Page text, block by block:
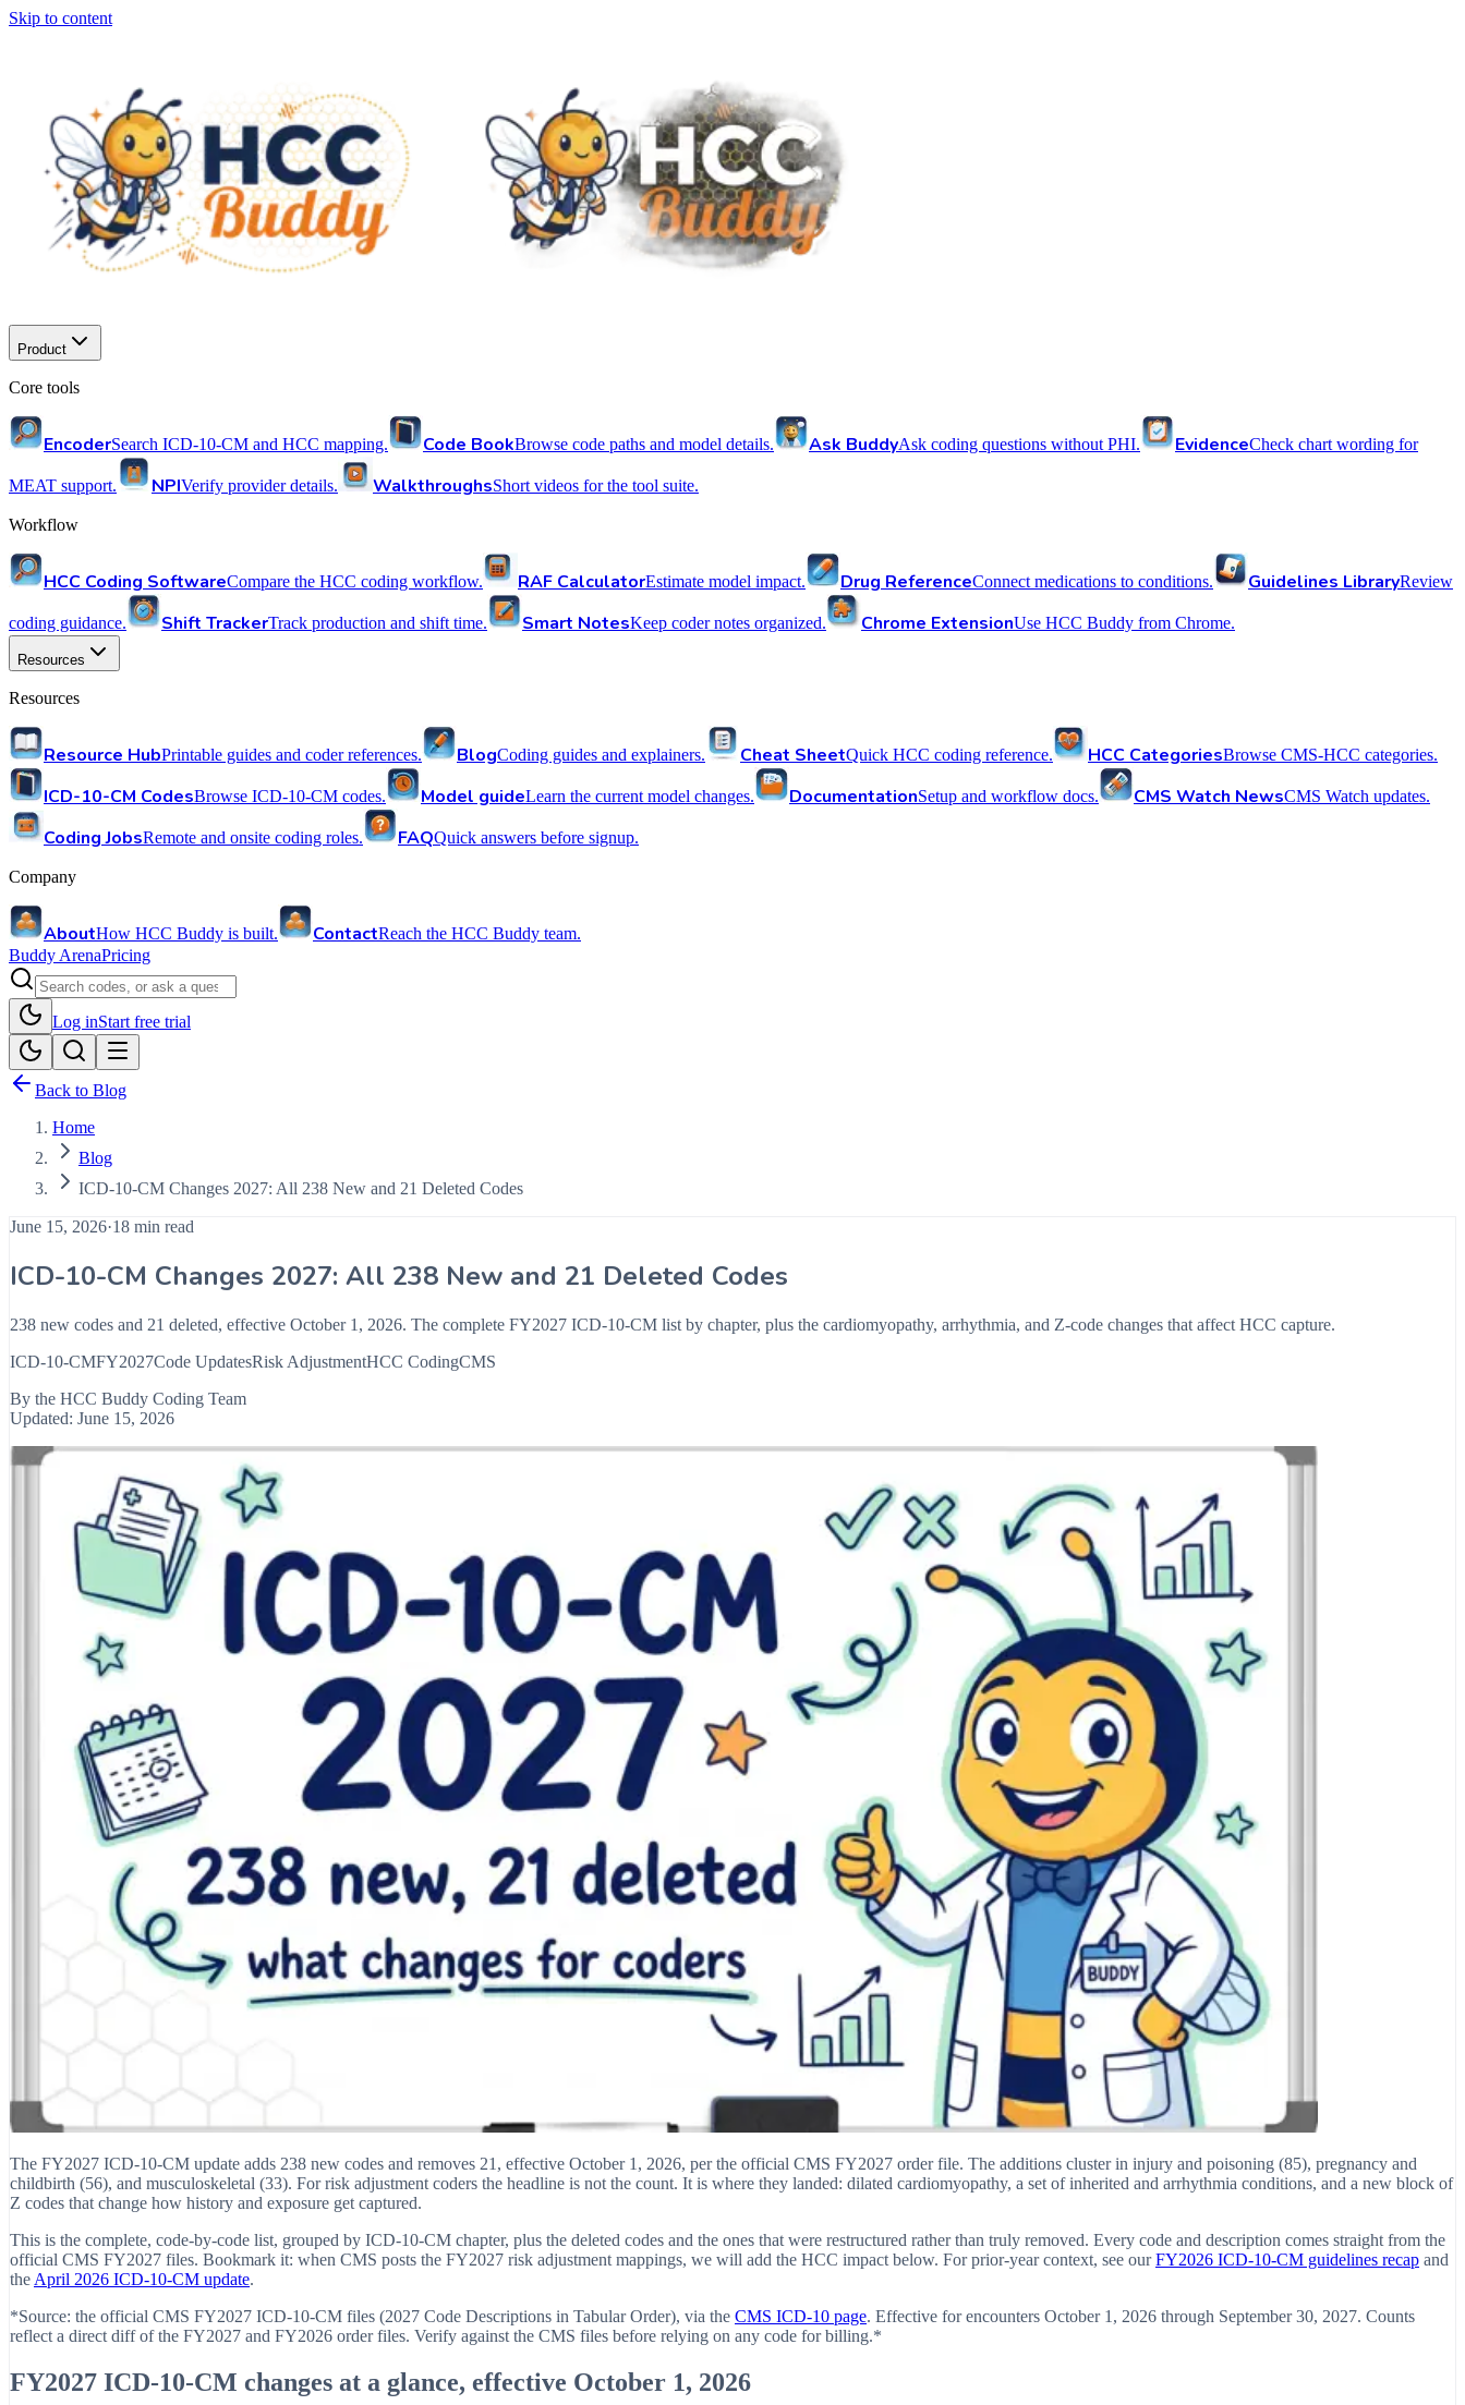
Skip to content
Product
Core tools
EncoderSearch ICD-10-CM and HCC mapping. Code BookBrowse code paths and model details. Ask BuddyAsk coding questions without PHI. EvidenceCheck chart wording for
MEAT support. NPIVerify provider details. WalkthroughsShort videos for the tool suite.
Workflow
HCC Coding SoftwareCompare the HCC coding workflow. RAF CalculatorEstimate model impact. Drug ReferenceConnect medications to conditions. Guidelines LibraryReview
coding guidance. Shift TrackerTrack production and shift time. Smart NotesKeep coder notes organized. Chrome ExtensionUse HCC Buddy from Chrome.
Resources
Resources
Resource HubPrintable guides and coder references. BlogCoding guides and explainers. Cheat SheetQuick HCC coding reference. HCC CategoriesBrowse CMS-HCC categories.
ICD-10-CM CodesBrowse ICD-10-CM codes. Model guideLearn the current model changes. DocumentationSetup and workflow docs. CMS Watch NewsCMS Watch updates.
Coding JobsRemote and onsite coding roles. FAQQuick answers before signup.
Company
AboutHow HCC Buddy is built. ContactReach the HCC Buddy team.
Buddy ArenaPricing
Log inStart free trial
Back to Blog
Home
Blog
ICD-10-CM Changes 2027: All 238 New and 21 Deleted Codes
June 15, 2026·18 min read
ICD-10-CM Changes 2027: All 238 New and 21 Deleted Codes
238 new codes and 21 deleted, effective October 1, 2026. The complete FY2027 ICD-10-CM list by chapter, plus the cardiomyopathy, arrhythmia, and Z-code changes that affect HCC capture.
ICD-10-CMFY2027Code UpdatesRisk AdjustmentHCC CodingCMS
By the HCC Buddy Coding Team
Updated: June 15, 2026
The FY2027 ICD-10-CM update adds 238 new codes and removes 21, effective October 1, 2026, per the official CMS FY2027 order file. The additions cluster in injury and poisoning (85), pregnancy and
childbirth (56), and musculoskeletal (33). For risk adjustment coders the headline is not the count. It is where they landed: dilated cardiomyopathy, a set of inherited and arrhythmia conditions, and a new block of
Z codes that change how history and exposure get captured.
This is the complete, code-by-code list, grouped by ICD-10-CM chapter, plus the deleted codes and the ones that were restructured rather than truly removed. Every code and description comes straight from the
official CMS FY2027 files. Bookmark it: when CMS posts the FY2027 risk adjustment mappings, we will add the HCC impact below. For prior-year context, see ourFY2026 ICD-10-CM guidelines recap and
the April 2026 ICD-10-CM update.
*Source: the official CMS FY2027 ICD-10-CM files (2027 Code Descriptions in Tabular Order), via the CMS ICD-10 page. Effective for encounters October 1, 2026 through September 30, 2027. Counts
reflect a direct diff of the FY2027 and FY2026 order files. Verify against the CMS files before relying on any code for billing.*
FY2027 ICD-10-CM changes at a glance, effective October 1, 2026